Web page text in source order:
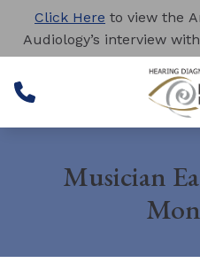
Skip to Content
Click Here to view the
Audiology’s interview
Musician